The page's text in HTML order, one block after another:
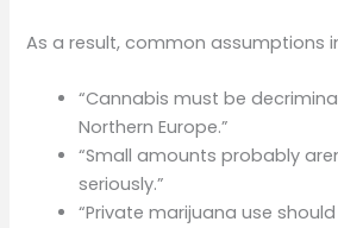
As a result, common assumptions
“Cannabis must be
Northern Europe.”
“Small amounts probably
seriously.”
“Private marijuana use